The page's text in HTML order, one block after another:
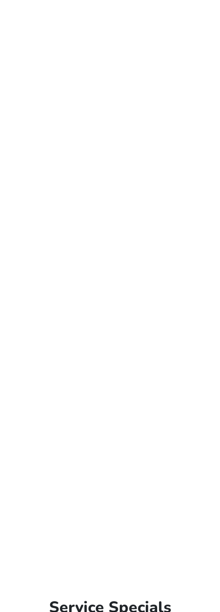
Service Specials